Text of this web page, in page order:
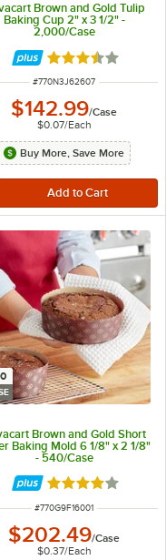
Brown and Gold Tulip
Baking Cup 2" x 3 1/2" -
2,000/Case
Rated 3.7 out of
ITEM NUMBER
#770N3J62607
$142.99/Case
$0.07/Each
Buy More, Save More
Brown and Gold Short
Baking Mold 6 1/8" x 2 1/8"
- 540/Case
Rated 4 out of 5
ITEM NUMBER
#770G9F16001
$202.49/Case
$0.37/Each